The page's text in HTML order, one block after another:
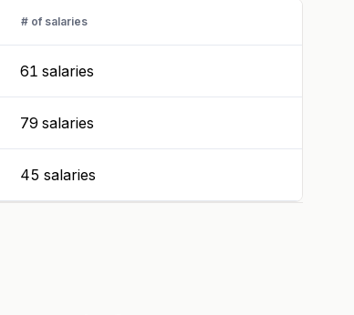
# of salaries
61 salaries
79 salaries
45 salaries